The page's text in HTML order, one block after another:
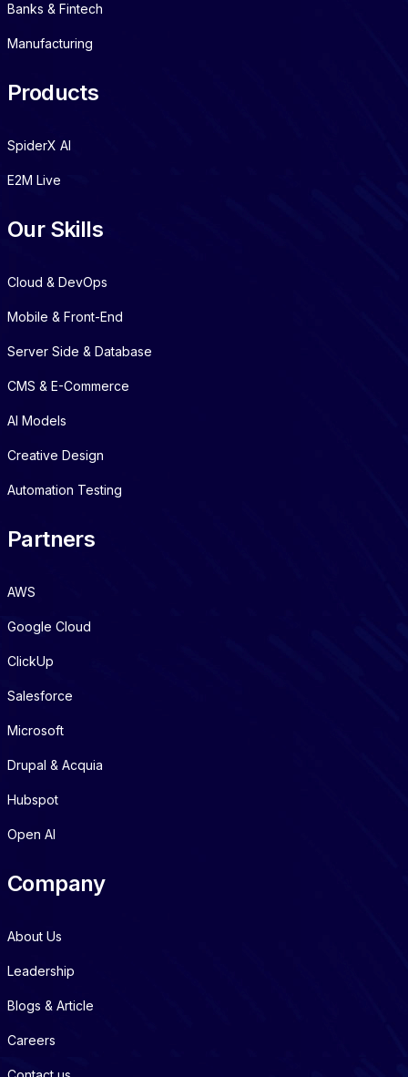
Banks & Fintech
Manufacturing
Products
SpiderX AI
E2M Live
Our Skills
Cloud & DevOps
Mobile & Front-End
Server Side & Database
CMS & E-Commerce
AI Models
Creative Design
Automation Testing
Partners
AWS
Google Cloud
ClickUp
Salesforce
Microsoft
Drupal & Acquia
Hubspot
Open AI
Company
About Us
Leadership
Blogs & Article
Careers